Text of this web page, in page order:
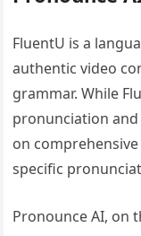
FluentU is a
authentic video
grammar. While
pronunciation
on
specific
Pronounce AI, on